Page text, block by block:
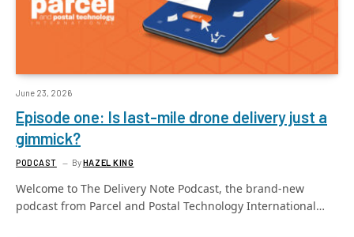
June 23, 2026
Episode one: Is last-mile drone delivery just a
gimmick?
PODCAST ByHAZEL KING
Welcome to The Delivery Note Podcast, the brand-new
podcast from Parcel and Postal Technology International…